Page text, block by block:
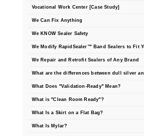
Vocational Work Center [Case Study]
We Can Fix Anything
We KNOW Sealer Safety
We Modify RapidSealer™ Band Sealers to Fit
We Repair and Retrofit Sealers of Any Brand
What are the differences between dull silver
What Does "Validation-Ready" Mean?
What is "Clean Room Ready"?
What Is a Skirt on a Flat Bag?
What Is Mylar?